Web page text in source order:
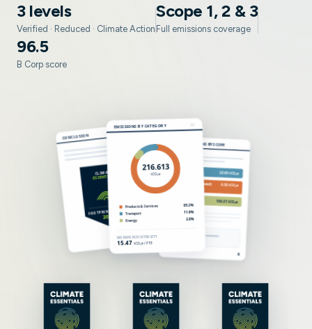
3 levels
Verified · Reduced · Climate Action
Scope 1, 2 & 3
Full emissions coverage
96.5
B Corp score